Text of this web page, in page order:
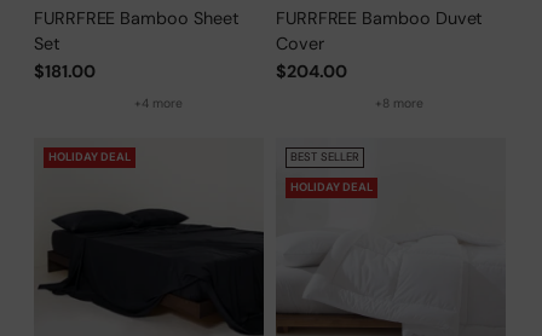
FURRFREE Bamboo Sheet
Set
$181.00
+4 more
FURRFREE Bamboo Duvet
Cover
$204.00
+8 more
HOLIDAY DEAL BEST SELLER
HOLIDAY DEAL